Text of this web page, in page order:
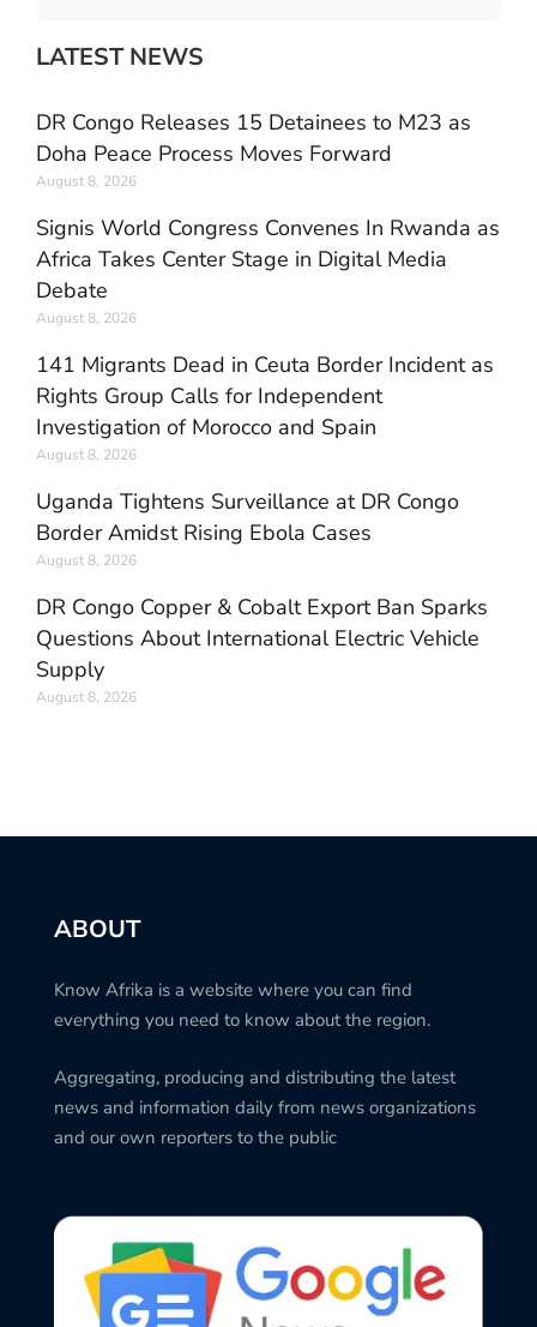
LATEST NEWS
DR Congo Releases 15 Detainees to M23 as
Doha Peace Process Moves Forward
August 8, 2026
Signis World Congress Convenes In Rwanda as
Africa Takes Center Stage in Digital Media
Debate
August 8, 2026
141 Migrants Dead in Ceuta Border Incident as
Rights Group Calls for Independent
Investigation of Morocco and Spain
August 8, 2026
Uganda Tightens Surveillance at DR Congo
Border Amidst Rising Ebola Cases
August 8, 2026
DR Congo Copper & Cobalt Export Ban Sparks
Questions About International Electric Vehicle
Supply
August 8, 2026
ABOUT
Know Afrika is a website where you can find
everything you need to know about the region.
Aggregating, producing and distributing the latest
news and information daily from news organizations
and our own reporters to the public